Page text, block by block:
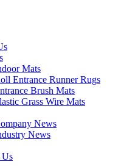
Mats
Entrance Runner Rugs
Brush Mats
Grass Wire Mats
News
News
Us